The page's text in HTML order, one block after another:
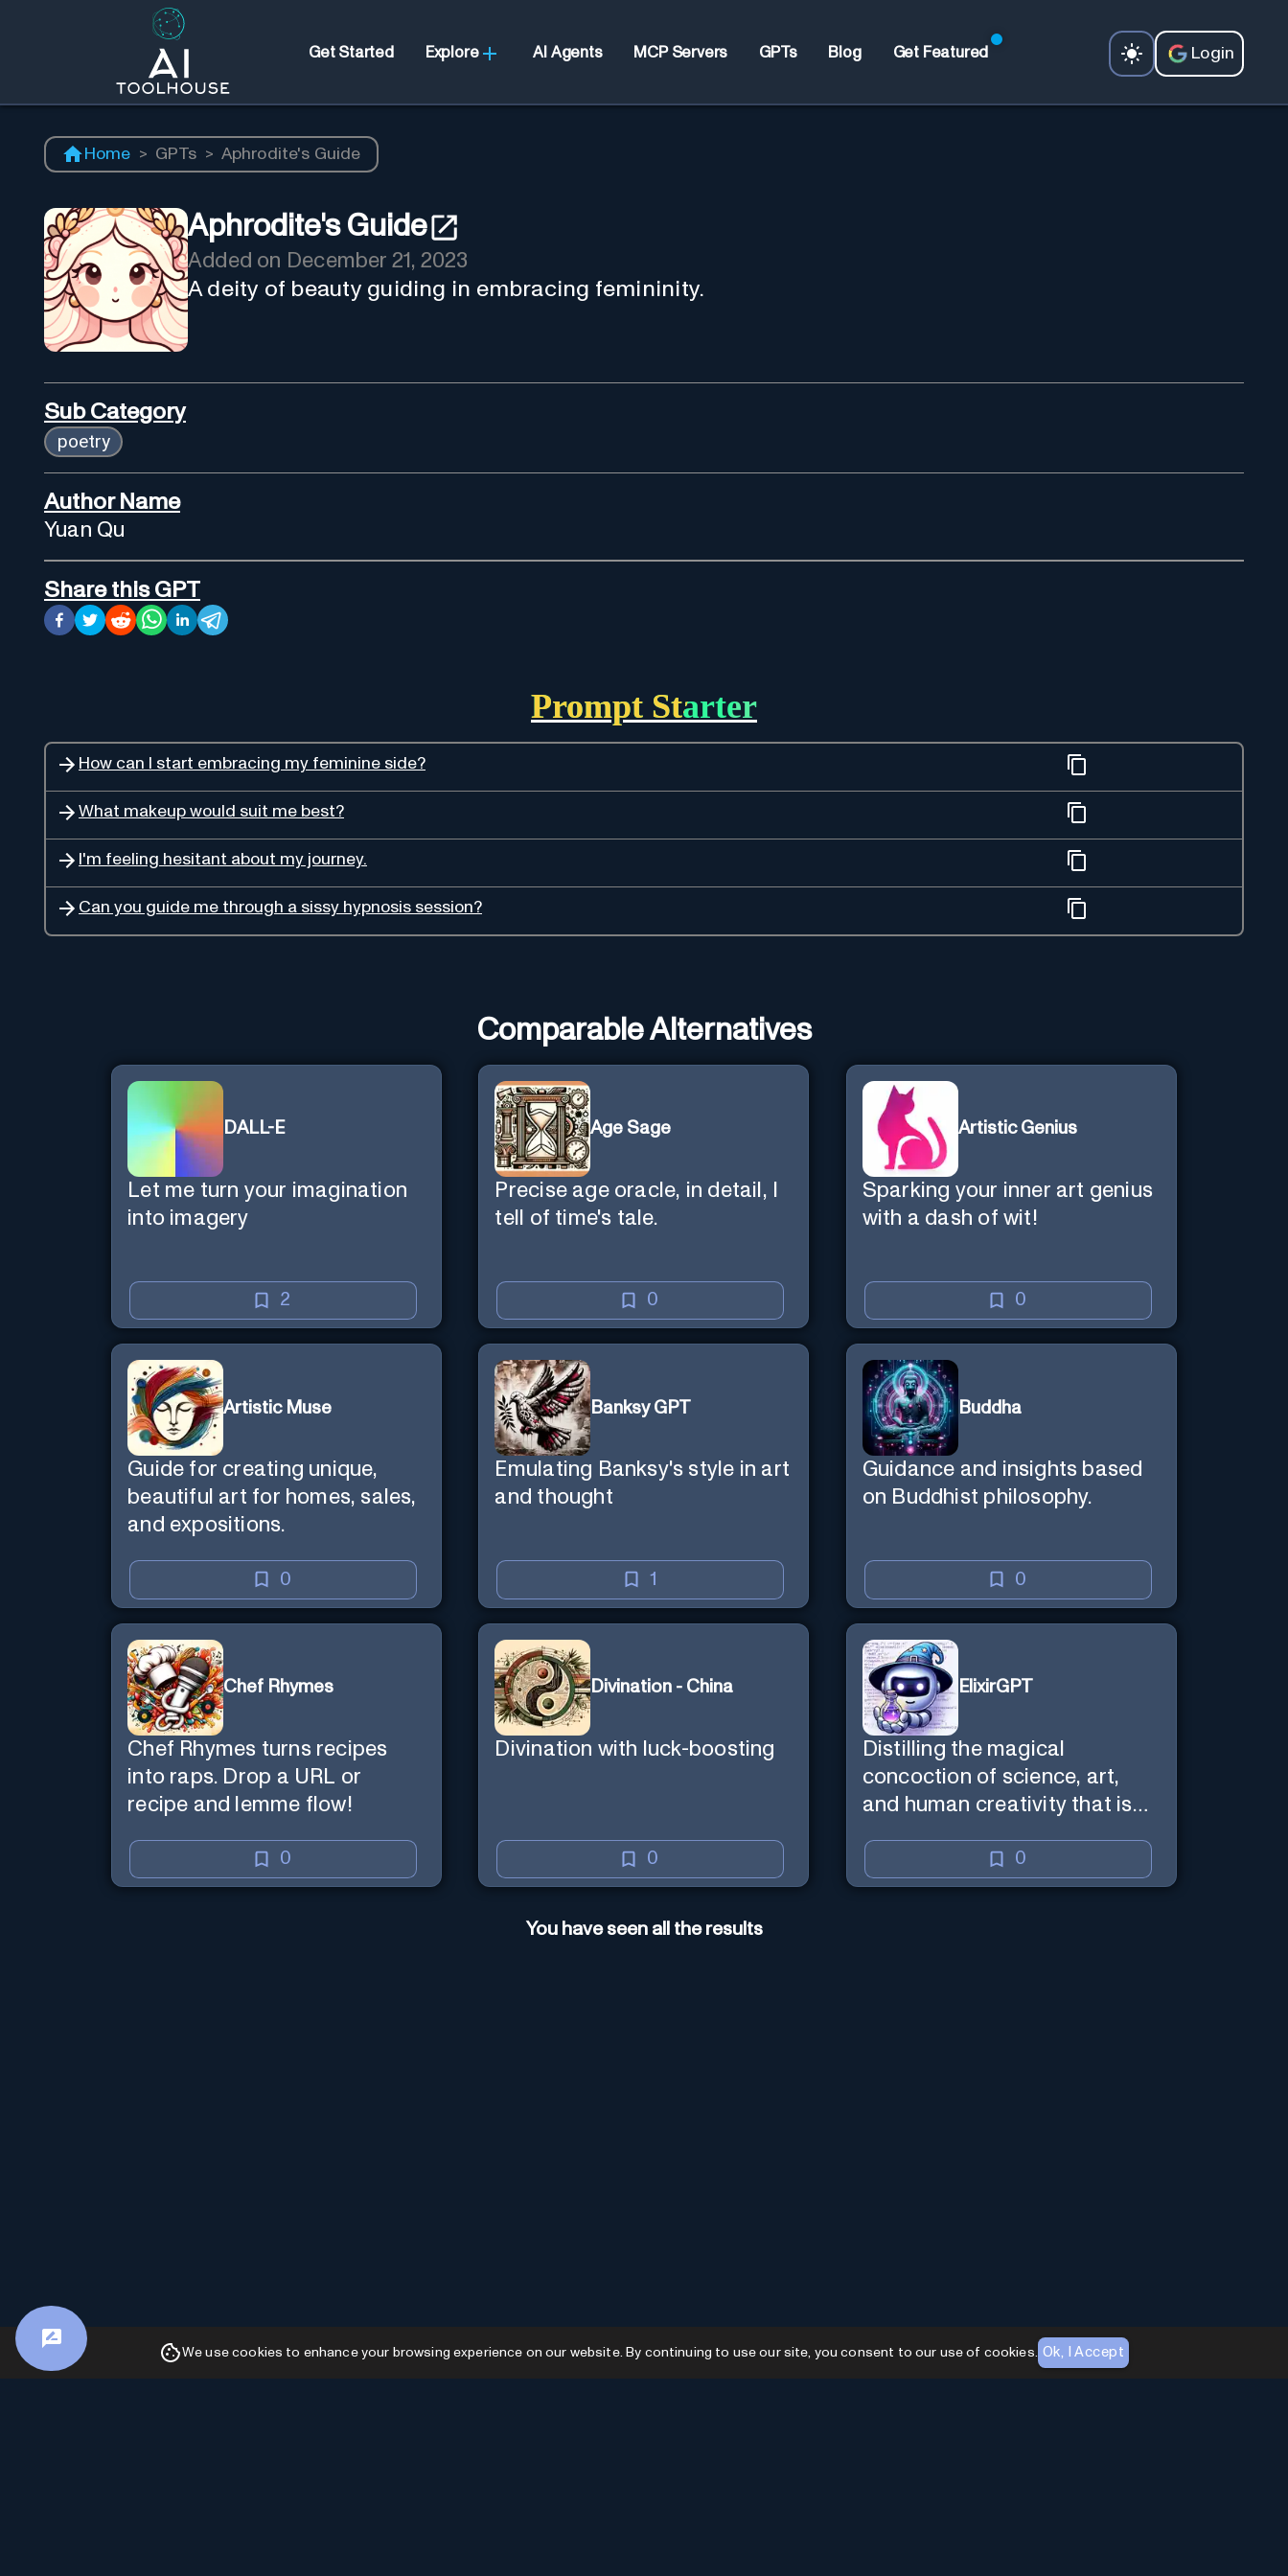
Get Started Explore AI Agents MCP Servers GPTs Blog Get Featured Login
Home > GPTs > Aphrodite's Guide
Aphrodite's Guide
Added on December 21, 2023
A deity of beauty guiding in embracing femininity.
Sub Category
poetry
Author Name
Yuan Qu
Share this GPT
Prompt Starter
How can I start embracing my feminine side?
What makeup would suit me best?
I'm feeling hesitant about my journey.
Can you guide me through a sissy hypnosis session?
Comparable Alternatives
DALL-E
Let me turn your imagination
into imagery
2
Age Sage
Precise age oracle, in detail, I
tell of time's tale.
0
Artistic Genius
Sparking your inner art genius
with a dash of wit!
0
Artistic Muse
Guide for creating unique,
beautiful art for homes, sales,
and expositions.
0
Banksy GPT
Emulating Banksy's style in art
and thought
1
Buddha
Guidance and insights based
on Buddhist philosophy.
0
Chef Rhymes
Chef Rhymes turns recipes
into raps. Drop a URL or
recipe and lemme flow!
0
Divination - China
Divination with luck-boosting
0
ElixirGPT
Distilling the magical
concoction of science, art,
and human creativity that is
screenwriting.
0
You have seen all the results
We use cookies to enhance your browsing experience on our website. By continuing to use our site, you consent to our use of cookies. Ok, I Accept